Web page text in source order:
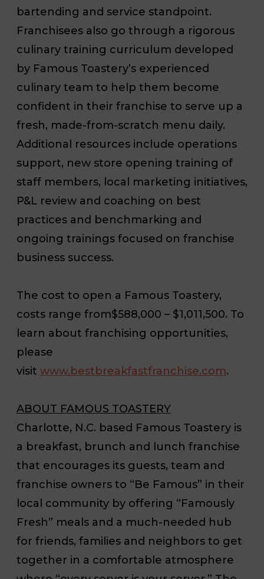
bartending and service standpoint.
Franchisees also go through a rigorous
culinary training curriculum developed
by Famous Toastery’s experienced
culinary team to help them become
confident in their franchise to serve up a
fresh, made-from-scratch menu daily.
Additional resources include operations
support, new store opening training of
staff members, local marketing initiatives,
P&L review and coaching on best
practices and benchmarking and
ongoing trainings focused on franchise
business success.
The cost to open a Famous Toastery,
costs range from$588,000 – $1,011,500. To
learn about franchising opportunities,
please
visit www.bestbreakfastfranchise.com.
ABOUT FAMOUS TOASTERY
Charlotte, N.C. based Famous Toastery is
a breakfast, brunch and lunch franchise
that encourages its guests, team and
franchise owners to “Be Famous” in their
local community by offering “Famously
Fresh” meals and a much-needed hub
for friends, families and neighbors to get
together in a comfortable atmosphere